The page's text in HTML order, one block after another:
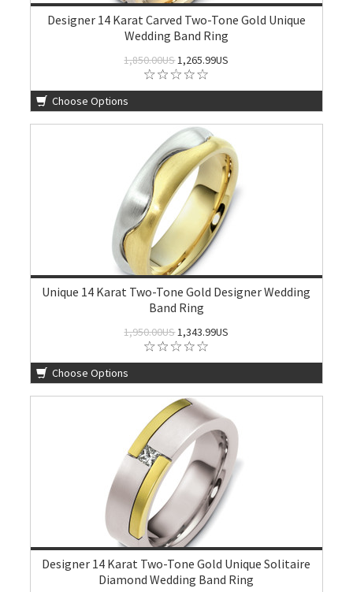
Designer 14 Karat Carved Two-Tone Gold Unique
Wedding Band Ring
1,850.00US1,265.99US
Choose Options
Unique 14 Karat Two-Tone Gold Designer Wedding
Band Ring
1,950.00US1,343.99US
Choose Options
Designer 14 Karat Two-Tone Gold Unique Solitaire
Diamond Wedding Band Ring